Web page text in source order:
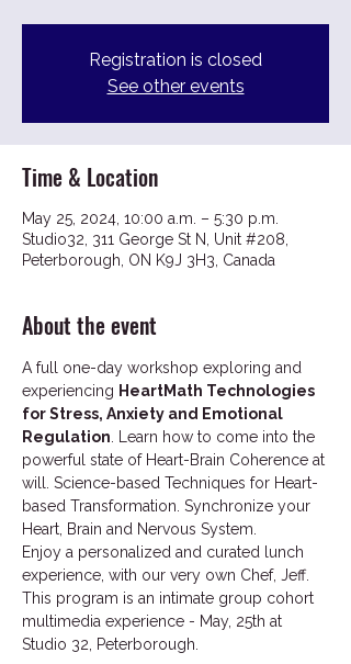
Registration is closed
See other events
Time & Location
May 25, 2024, 10:00 a.m. – 5:30 p.m.
Studio32, 311 George St N, Unit #208,
Peterborough, ON K9J 3H3, Canada
About the event
A full one-day workshop exploring and
experiencing HeartMath Technologies
for Stress, Anxiety and Emotional
Regulation . Learn how to come into the
powerful state of Heart-Brain Coherence at
will. Science-based Techniques for Heart-
based Transformation. Synchronize your
Heart, Brain and Nervous System.
Enjoy a personalized and curated lunch
experience, with our very own Chef, Jeff.
This program is an intimate group cohort
multimedia experience - May, 25th at
Studio 32, Peterborough.